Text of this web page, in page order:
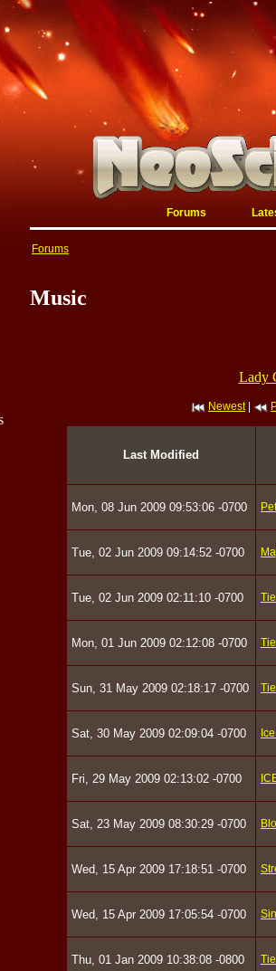
Forums
Forums
Music
Lady
Newest|
Last Modified
Mon, 08 Jun 2009 09:53:06 -0700
Tue, 02 Jun 2009 09:14:52 -0700
Tue, 02 Jun 2009 02:11:10 -0700
Mon, 01 Jun 2009 02:12:08 -0700
Sun, 31 May 2009 02:18:17 -0700
Sat, 30 May 2009 02:09:04 -0700
Fri, 29 May 2009 02:13:02 -0700
Sat, 23 May 2009 08:30:29 -0700
Wed, 15 Apr 2009 17:18:51 -0700
Wed, 15 Apr 2009 17:05:54 -0700
Thu, 01 Jan 2009 10:38:08 -0800